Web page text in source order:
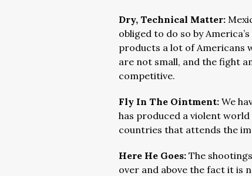
Dry, Technical Matter:
obliged to do so by
products a lot of Americans
are not small, and the fight
competitive.
Fly In The Ointment: We
has produced a violent
countries that attends the
Here He Goes: The
over and above the fact it is